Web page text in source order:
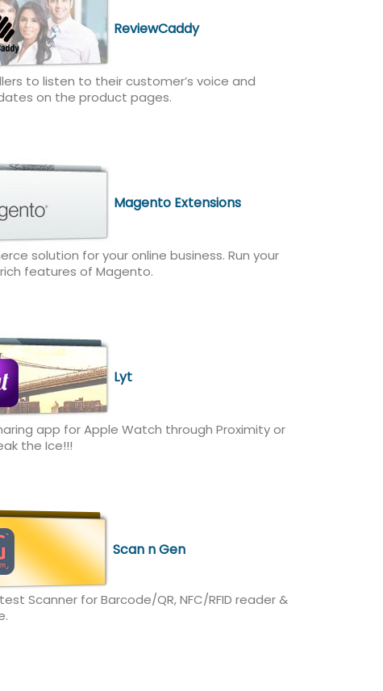
ReviewCaddy
to listen to their customer’s voice and
on the product pages.
Magento Extensions
solution for your online business. Run your
features of Magento.
Lyt
app for Apple Watch through Proximity or
the Ice!!!
Scan n Gen
Scanner for Barcode/QR, NFC/RFID reader &